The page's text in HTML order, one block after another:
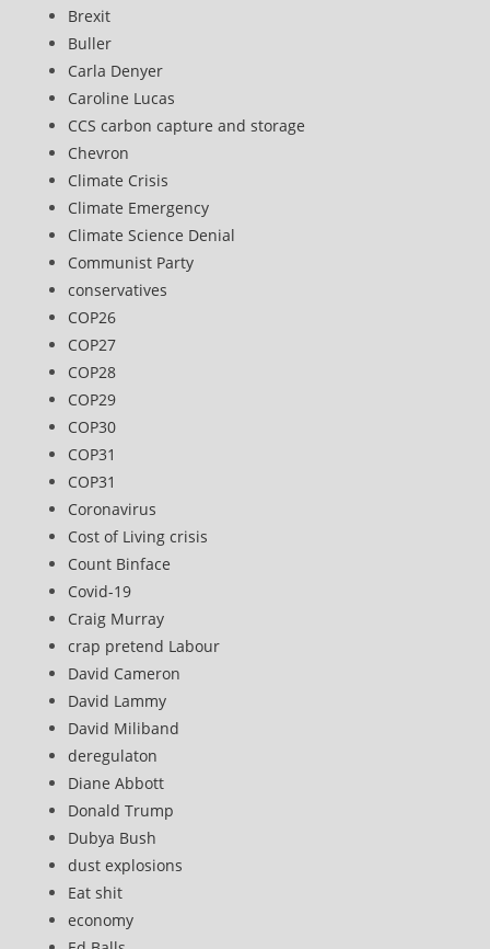
Brexit
Buller
Carla Denyer
Caroline Lucas
CCS carbon capture and storage
Chevron
Climate Crisis
Climate Emergency
Climate Science Denial
Communist Party
conservatives
COP26
COP27
COP28
COP29
COP30
COP31
COP31
Coronavirus
Cost of Living crisis
Count Binface
Covid-19
Craig Murray
crap pretend Labour
David Cameron
David Lammy
David Miliband
deregulaton
Diane Abbott
Donald Trump
Dubya Bush
dust explosions
Eat shit
economy